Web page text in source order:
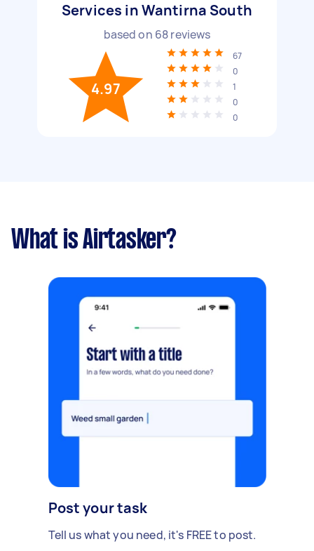
Services in Wantirna South
based on 68reviews
4.97
67
0
1
0
0
What is Airtasker?
Post your task
Tell us what you need, it's FREE to post.